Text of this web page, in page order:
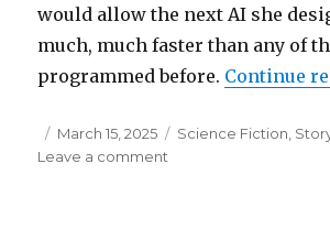
would allow the next AI she
much, much faster than any of
programmed before. Continue
Posted
on
March 15, 2025 Categories
Science Fiction,
Leave a comment